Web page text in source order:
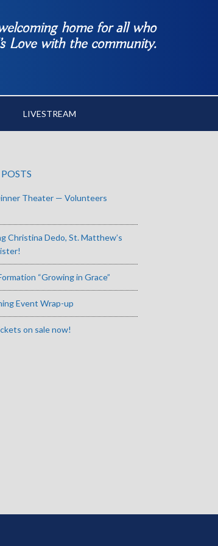
home for all who
Love with the community.
LIVESTREAM
Theater — Volunteers
Christina Dedo, St. Matthew’s
“Growing in Grace”
Event Wrap-up
on sale now!